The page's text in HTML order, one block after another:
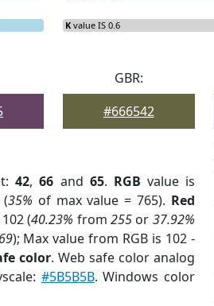
K value IS 0.6
GBR:
#666542
42,66 and 65. RGB value is
(35% of max value = 765). Red
(40.23% from255 or 37.92%
); Max value from RGB is 102 -
color. Web safe color analog
#5B5B5B. Windows color